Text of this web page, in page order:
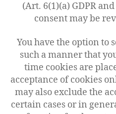
(Art. 6(1)(a) GDPR
consent may be
You have the option to
such a manner that
time cookies are
acceptance of cookies
may also exclude the
certain cases or in